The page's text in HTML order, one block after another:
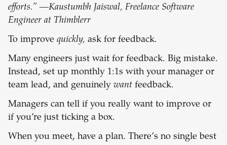
efforts.” —Kaustumbh Jaiswal, Freelance Software
Engineer at Thimblerr
To improve quickly, ask for feedback.
Many engineers just wait for feedback. Big mistake.
Instead, set up monthly 1:1s with your manager or
team lead, and genuinely want feedback.
Managers can tell if you really want to improve or
if you’re just ticking a box.
When you meet, have a plan. There’s no single best